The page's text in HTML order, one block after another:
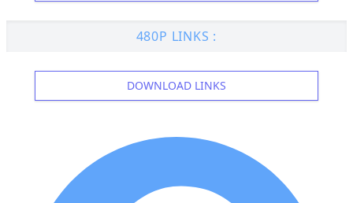
480P LINKS :
DOWNLOAD LINKS